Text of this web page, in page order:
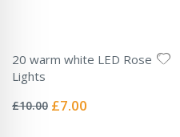
20 warm white LED Rose
Lights
0%
£10.00 Special
£7.00